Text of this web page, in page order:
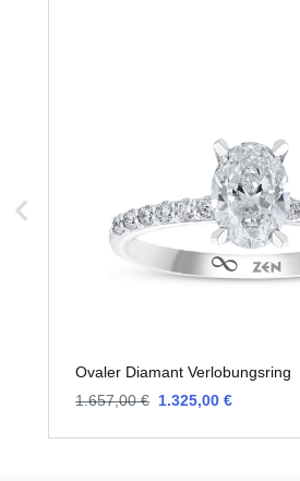
Ovaler Diamant Verlobungsring
1.325,00 €
1.657,00 €